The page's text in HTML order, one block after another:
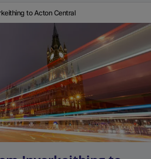
to Acton Central